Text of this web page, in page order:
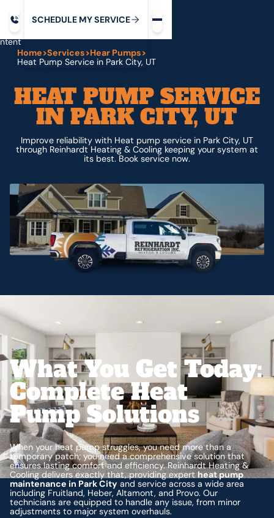
SCHEDULE MYSERVICE
Home>Services>Hear Pumps>
Heat Pump Service in Park City, UT
HEAT PUMP SERVICE
IN PARK CITY, UT
Improve reliability with Heat pump service in Park City, UT
through Reinhardt Heating & Cooling keeping your system at
its best. Book service now.
What You Get Today:
Complete Heat
Pump Solutions
When your heat pump struggles, you need more than a
temporary patch; you need a comprehensive solution that
ensures lasting comfort and efficiency. Reinhardt Heating &
Cooling delivers exactly that, providing expertheat pump
maintenance in Park City and service across a wide area
including Fruitland, Heber, Altamont, and Provo. Our
technicians are equipped to handle any issue, from minor
adjustments to major system overhauls.